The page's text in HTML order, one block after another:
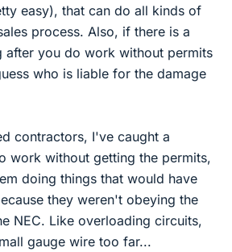
easy), that can do all kinds of
process. Also, if there is a
after you do work without permits
who is liable for the damage
contractors, I've caught a
work without getting the permits,
doing things that would have
they weren't obeying the
NEC. Like overloading circuits,
gauge wire too far...